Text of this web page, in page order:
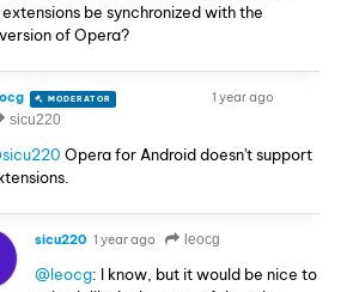
be synchronized with the
of Opera?
MODERATOR
1 year ago
sicu220
Opera for Android doesn't support
sicu220 1 year ago leocg
@leocg: I know, but it would be nice to